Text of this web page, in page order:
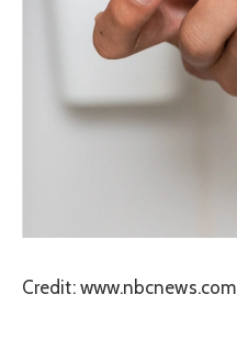
Credit: www.nbcnews.com